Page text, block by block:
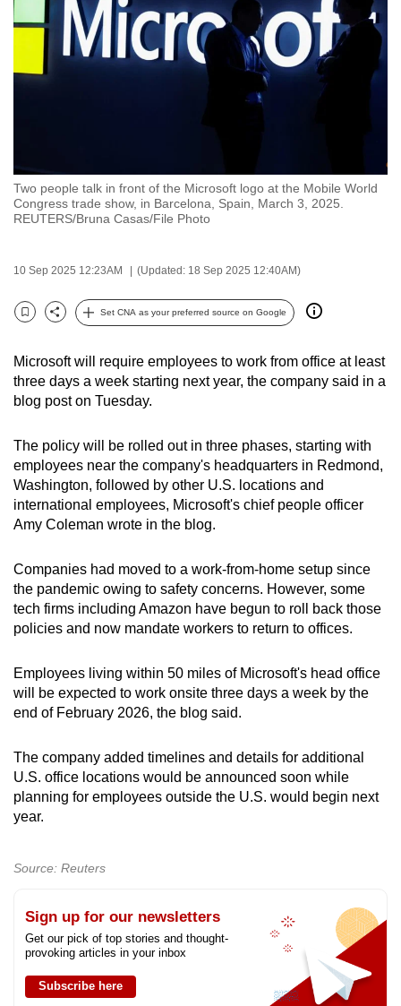
Two people talk in front of the Microsoft logo at the Mobile World
Congress trade show, in Barcelona, Spain, March 3, 2025.
REUTERS/Bruna Casas/File Photo
10 Sep 2025 12:23AM (Updated: 18 Sep 2025 12:40AM)
Bookmark
Share
Set CNA as your preferred source on Google
Microsoft will require employees to work from office at least
three days a week starting next year, the company said in a
blog post on Tuesday.
The policy will be rolled out in three phases, starting with
employees near the company's headquarters in Redmond,
Washington, followed by other U.S. locations and
international employees, Microsoft's chief people officer
Amy Coleman wrote in the blog.
Companies had moved to a work-from-home setup since
the pandemic owing to safety concerns. However, some
tech firms including Amazon have begun to roll back those
policies and now mandate workers to return to offices.
Employees living within 50 miles of Microsoft's head office
will be expected to work onsite three days a week by the
end of February 2026, the blog said.
The company added timelines and details for additional
U.S. office locations would be announced soon while
planning for employees outside the U.S. would begin next
year.
Source: Reuters
Sign up for our newsletters
Get our pick of top stories and thought-
provoking articles in your inbox
Subscribe here
switch
browsers
experience
with
CNA
be
secure
the
best
it
possibly
be.
To
continue,
to
a
supported
browser
for
the
experience,
download
the
but
still
having
issues?